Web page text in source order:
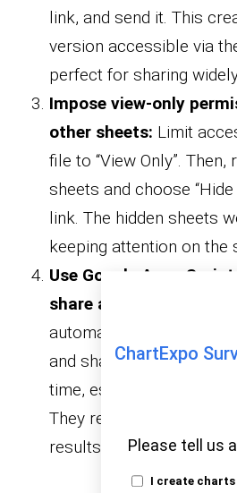
ChartExpo
Please tell us
I create
link, and send it. This
version accessible via
perfect for sharing
Impose view-only
other sheets: Limit
file to “View Only”.
sheets and choose
link. The hidden sheets
keeping attention on the
Use Google Apps
share a specific sheet:
automated approach,
and share the desired
time, especially if this is
They require coding
results.